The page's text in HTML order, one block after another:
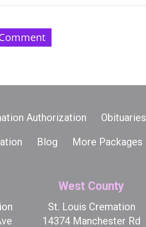
Authorization Obituaries
Blog More Packages
West County
St. Louis Cremation
14374 Manchester Rd